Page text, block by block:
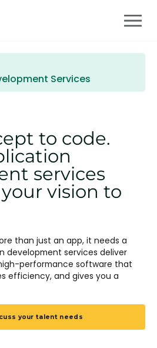
Services
to code.
services
vision to
than just an app, it needs a
development services deliver
performance software that
efficiency, and gives you a
your talent needs